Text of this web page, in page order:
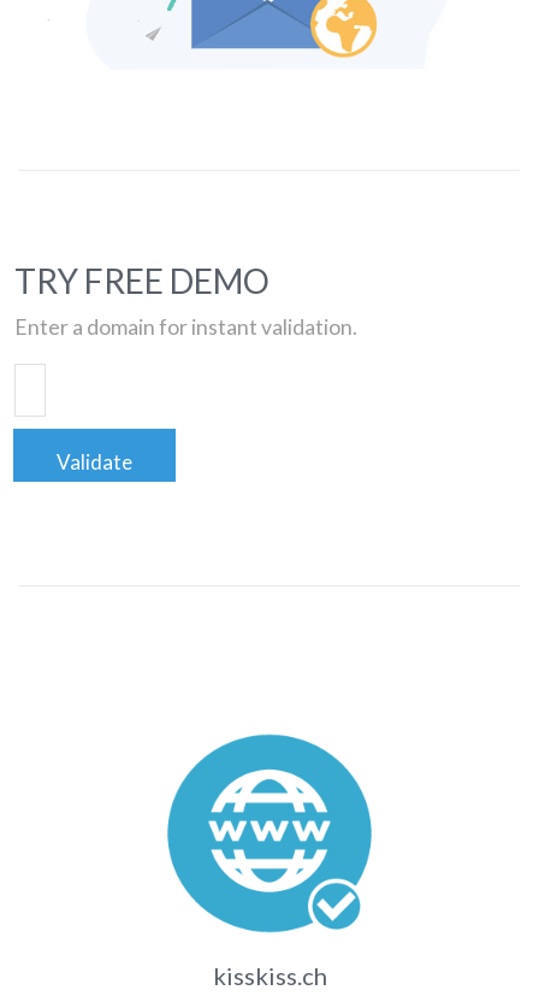
TRY FREE DEMO
Enter a domain for instant validation.
Validate
kisskiss.ch